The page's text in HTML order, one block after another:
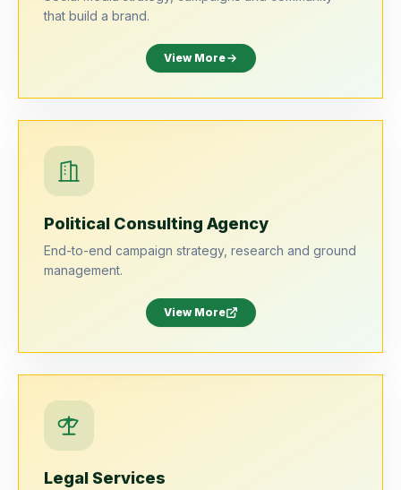
that build a brand.
View More
Political Consulting Agency
End-to-end campaign strategy, research and ground
management.
View More
Legal Services